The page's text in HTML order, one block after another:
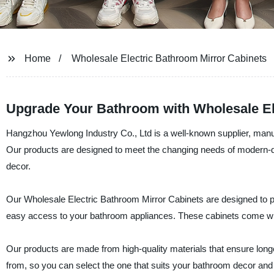
Home Wholesale Electric Bathroom Mirror Cabinets
Upgrade Your Bathroom with Wholesale
Hangzhou Yewlong Industry Co., Ltd is a well-known supplier,
Our products are designed to meet the changing needs of
decor.
Our Wholesale Electric Bathroom Mirror Cabinets are designed
easy access to your bathroom appliances. These cabinets come
Our products are made from high-quality materials that ensure
from, so you can select the one that suits your bathroom decor